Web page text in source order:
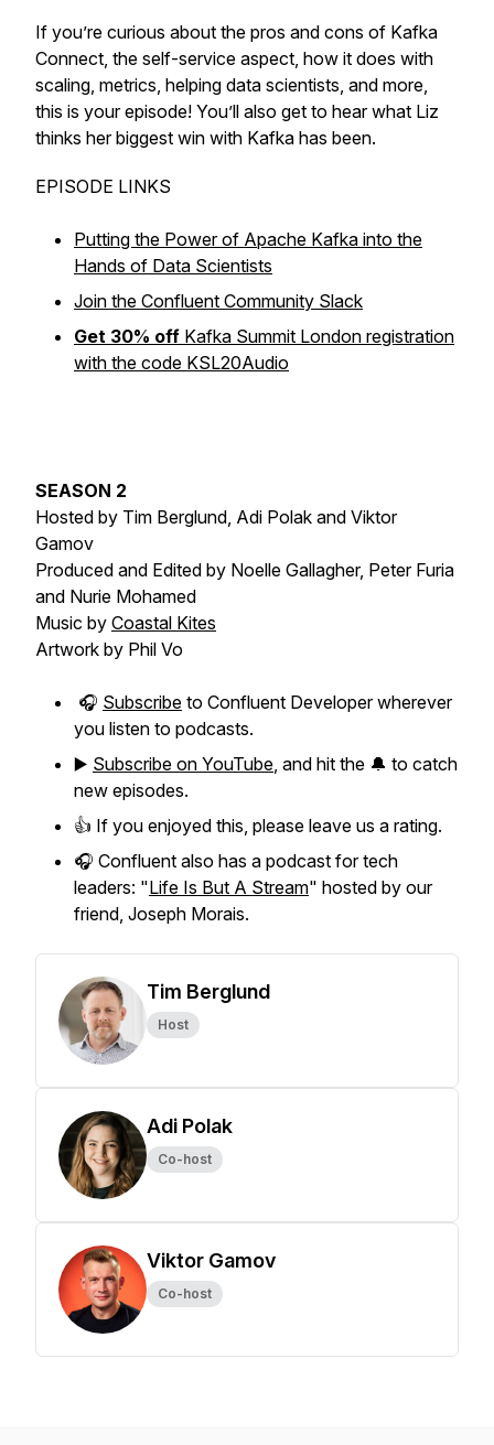
If you’re curious about the pros and cons of Kafka
Connect, the self-service aspect, how it does with
scaling, metrics, helping data scientists, and more,
this is your episode! You’ll also get to hear what Liz
thinks her biggest win with Kafka has been.
EPISODE LINKS
Putting the Power of Apache Kafka into the
Hands of Data Scientists
Join the Confluent Community Slack
Get 30% off Kafka Summit London registration
with the code KSL20Audio
SEASON 2
Hosted by Tim Berglund, Adi Polak and Viktor
Gamov
Produced and Edited by Noelle Gallagher, Peter Furia
and Nurie Mohamed
Music by Coastal Kites
Artwork by Phil Vo
🎧 Subscribe to Confluent Developer wherever
you listen to podcasts.
▶️ Subscribe on YouTube, and hit the 🔔 to catch
new episodes.
👍 If you enjoyed this, please leave us a rating.
🎧 Confluent also has a podcast for tech
leaders: "Life Is But A Stream" hosted by our
friend, Joseph Morais.
Tim Berglund
Host
Adi Polak
Co-host
Viktor Gamov
Co-host